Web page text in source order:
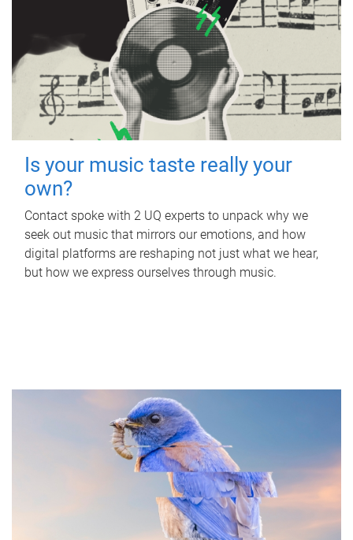
Is your music taste really your
own?
Contact spoke with 2 UQ experts to unpack why we
seek out music that mirrors our emotions, and how
digital platforms are reshaping not just what we hear,
but how we express ourselves through music.